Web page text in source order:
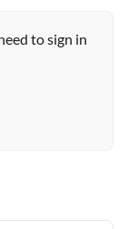
to sign in